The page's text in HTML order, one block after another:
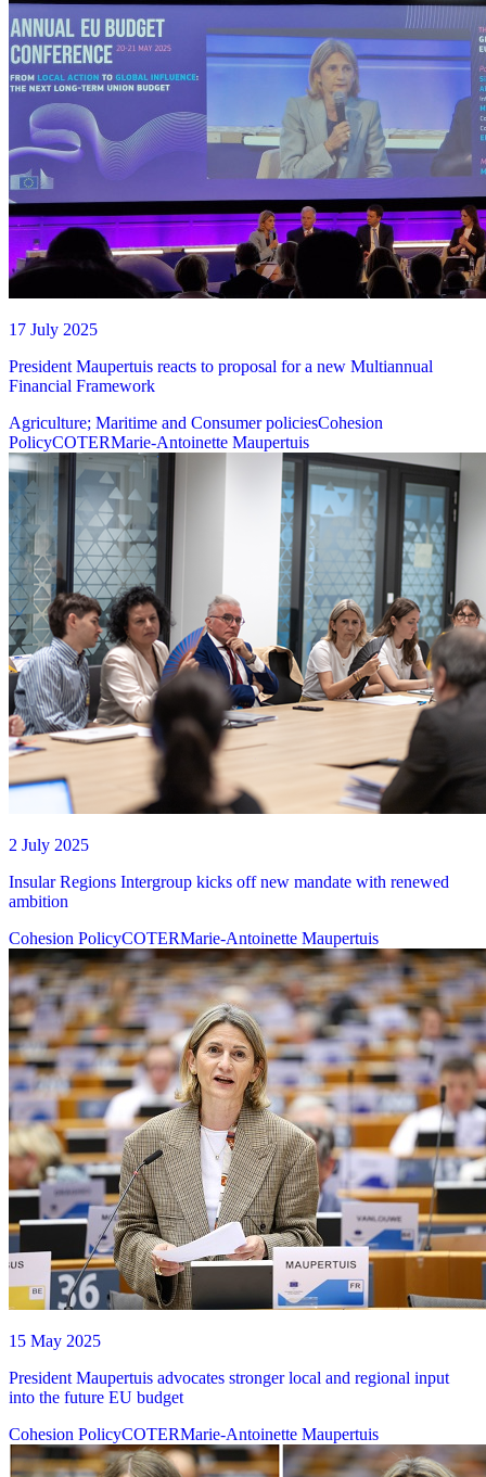
17 July 2025
President Maupertuis reacts to proposal for a new Multiannual
Financial Framework
Agriculture; Maritime and Consumer policiesCohesion
PolicyCOTERMarie-Antoinette Maupertuis
2 July 2025
Insular Regions Intergroup kicks off new mandate with renewed
ambition
Cohesion PolicyCOTERMarie-Antoinette Maupertuis
15 May 2025
President Maupertuis advocates stronger local and regional input
into the future EU budget
Cohesion PolicyCOTERMarie-Antoinette Maupertuis